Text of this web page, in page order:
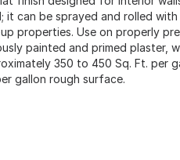
it can be sprayed and rolled
properties. Use on properly
painted and primed plaster,
350 to 450 Sq. Ft. per
gallon rough surface.